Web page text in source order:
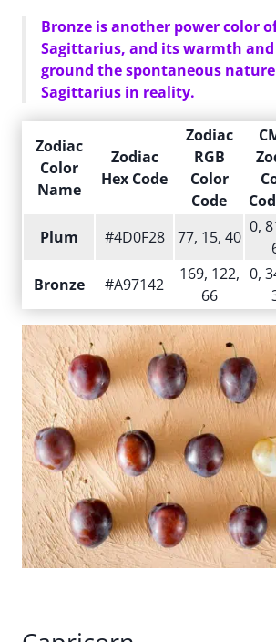
Bronze is another power color
Sagittarius, and its warmth
ground the spontaneous
Sagittarius in reality.
Zodiac
Color
Name
Zodiac
Hex Code
Zodiac
RGB
Color
Code
Plum #4D0F28 77, 15, 40
0,
Bronze
#A97142
169, 122,
66
0,